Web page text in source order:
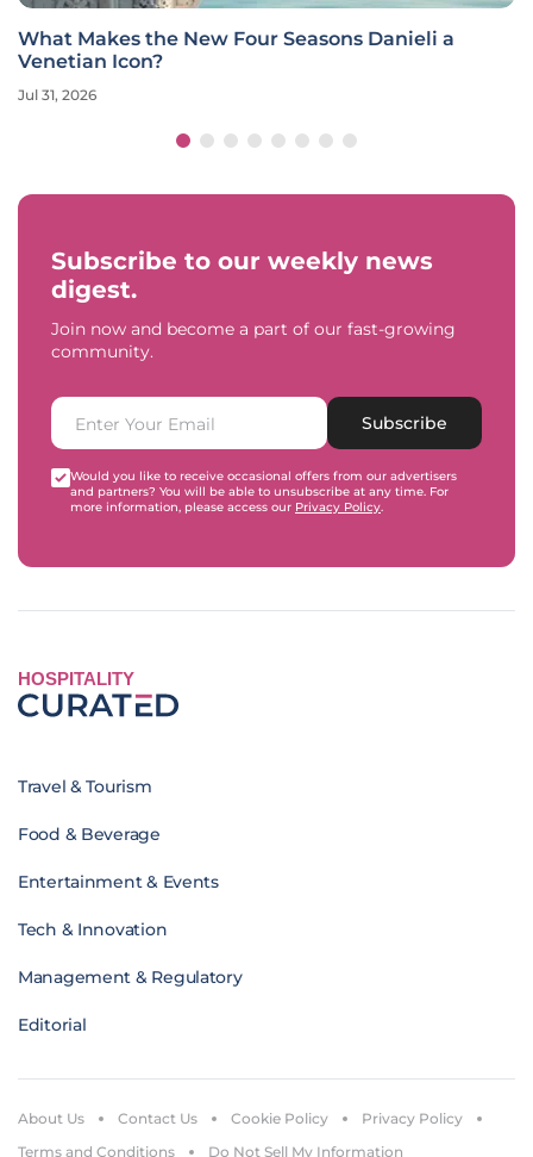
What Makes the New Four Seasons Danieli a
Venetian Icon?
Jul 31, 2026
Subscribe to our weekly news
digest.
Join now and become a part of our fast-growing
community.
Subscribe
Would you like to receive occasional offers from our advertisers
and partners? You will be able to unsubscribe at any time. For
more information, please access our Privacy Policy.
HOSPITALITY
Travel & Tourism
Food & Beverage
Entertainment & Events
Tech & Innovation
Management & Regulatory
Editorial
About Us Contact Us Cookie Policy
Privacy Policy
Terms and Conditions
Do Not Sell My Information